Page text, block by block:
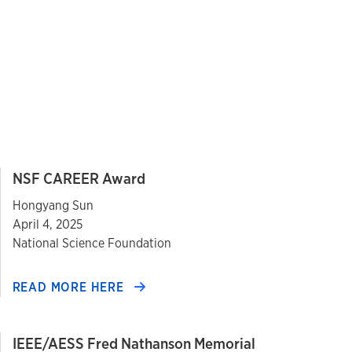
NSF CAREER Award
Hongyang Sun
April 4, 2025
National Science Foundation
READ MORE HERE
IEEE/AESS Fred Nathanson Memorial